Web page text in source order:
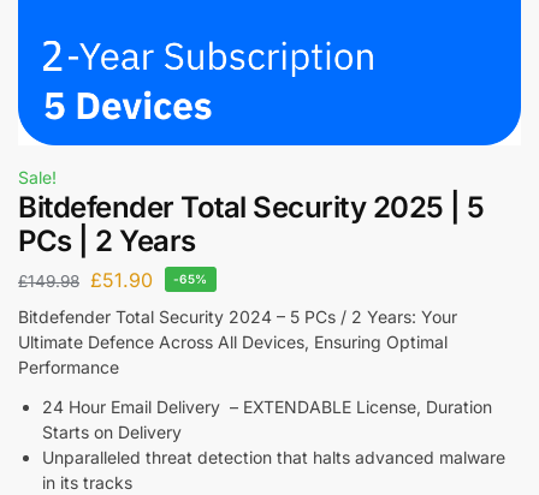
Sale!
Bitdefender Total Security 2025 | 5
PCs | 2 Years
£149.98 £51.90 -65%
Bitdefender Total Security 2024 – 5 PCs / 2 Years: Your
Ultimate Defence Across All Devices, Ensuring Optimal
Performance
24 Hour Email Delivery – EXTENDABLE License, Duration
Starts on Delivery
Unparalleled threat detection that halts advanced malware
in its tracks